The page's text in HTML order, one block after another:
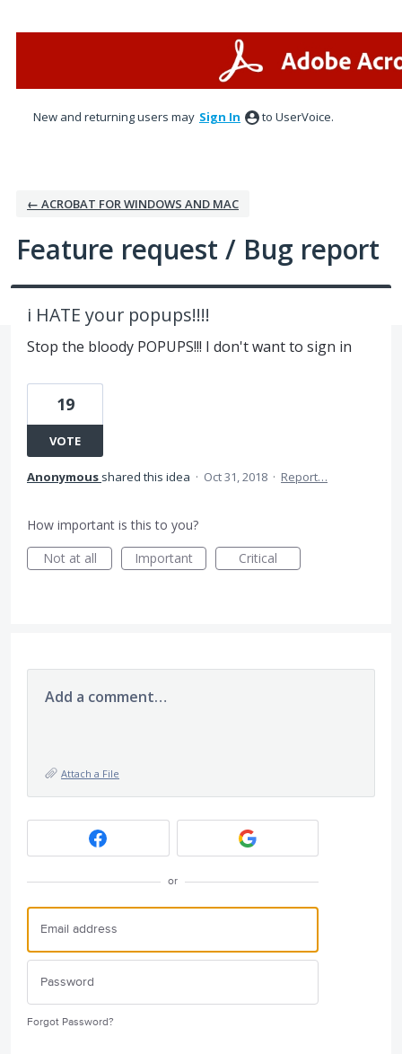
New and returning users may Sign In to UserVoice.
← ACROBAT FOR WINDOWS AND MAC
Feature request / Bug report
i HATE your popups!!!!
Stop the bloody POPUPS!!! I don't want to sign in
19
VOTE
Anonymous shared this idea · Oct 31, 2018 · Report…
How important is this to you?
Not at all
Important Critical
Add a comment…
Attach a File
or
Forgot Password?